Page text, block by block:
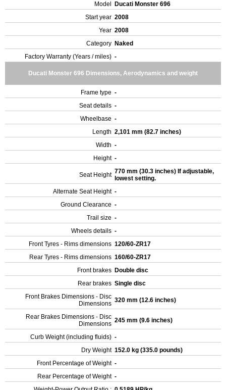
Model
Ducati Monster 696
Start year 2008
Year 2008
Category Naked
Factory Warranty (Years / miles) -
Ducati Monster 696 Dimensions, Aerodynamics and weight
Frame type -
Seat details -
Wheelbase -
Length 2,101 mm (82.7 inches)
Width -
Height -
Seat Height 770 mm (30.3 inches) If adjustable,
lowest setting.
Alternate Seat Height -
Ground Clearance -
Trail size -
Wheels details -
Front Tyres - Rims dimensions 120/60-ZR17
Rear Tyres - Rims dimensions 160/60-ZR17
Front brakes Double disc
Rear brakes Single disc
Front Brakes Dimensions - Disc
Dimensions 320 mm (12.6 inches)
Rear Brakes Dimensions - Disc
Dimensions 245 mm (9.6 inches)
Curb Weight (including fluids) -
Dry Weight 152.0 kg (335.0 pounds)
Front Percentage of Weight -
Rear Percentage of Weight -